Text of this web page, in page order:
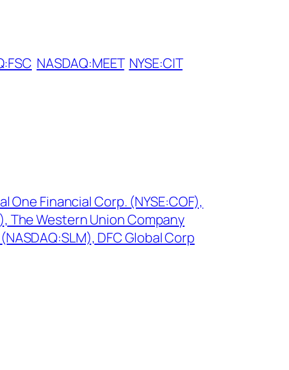
NASDAQ:MEET NYSE:CIT
One Financial Corp. (NYSE:COF),
The Western Union Company
DFC Global Corp